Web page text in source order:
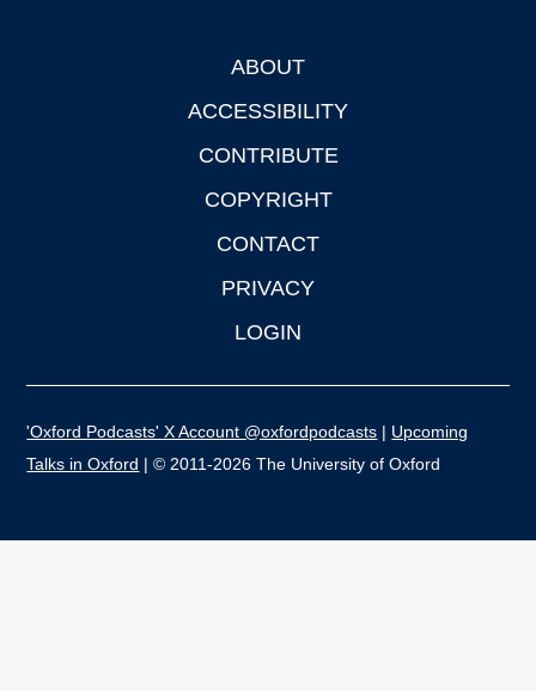
ABOUT
ACCESSIBILITY
CONTRIBUTE
COPYRIGHT
CONTACT
PRIVACY
LOGIN
'Oxford Podcasts' X Account @oxfordpodcasts | Upcoming
Talks in Oxford | © 2011-2026 The University of Oxford